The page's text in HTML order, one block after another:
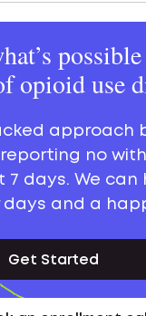
opioid use
approach
no
7 days. We can
days and a
Get Started